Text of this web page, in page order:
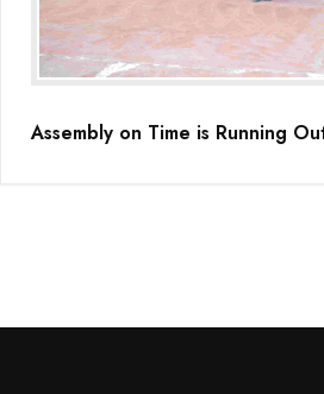
Assembly on Time is Running